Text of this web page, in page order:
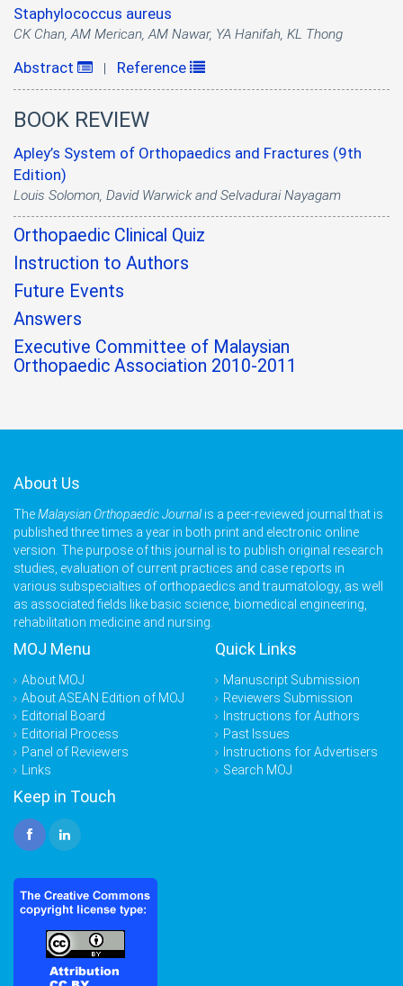
Staphylococcus aureus
CK Chan, AM Merican, AM Nawar, YA Hanifah, KL Thong
Abstract | Reference
BOOK REVIEW
Apley’s System of Orthopaedics and Fractures (9th
Edition)
Louis Solomon, David Warwick and Selvadurai Nayagam
Orthopaedic Clinical Quiz
Instruction to Authors
Future Events
Answers
Executive Committee of Malaysian
Orthopaedic Association 2010-2011
About Us
TheMalaysian Orthopaedic Journal is a peer-reviewed journal that is
published three times a year in both print and electronic online
version. The purpose of this journal is to publish original research
studies, evaluation of current practices and case reports in
various subspecialties of orthopaedics and traumatology, as well
as associated fields like basic science, biomedical engineering,
rehabilitation medicine and nursing.
MOJ Menu
About MOJ
About ASEAN Edition of MOJ
Editorial Board
Editorial Process
Panel of Reviewers
Links
Quick Links
Manuscript Submission
Reviewers Submission
Instructions for Authors
Past Issues
Instructions for Advertisers
Search MOJ
Keep in Touch